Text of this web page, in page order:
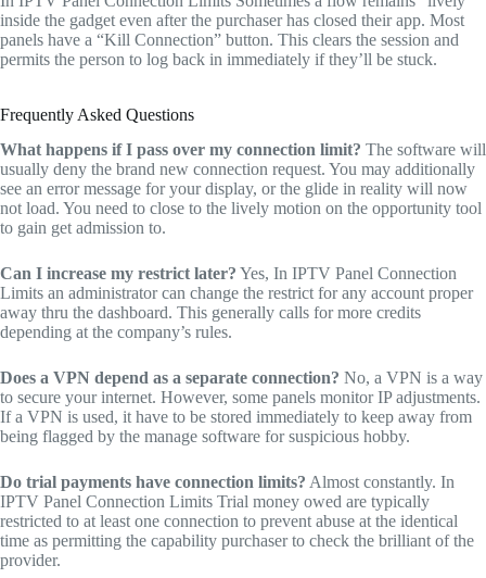
inside the gadget even after the purchaser has closed their app. Most
panels have a “Kill Connection” button. This clears the session and
permits the person to log back in immediately if they’ll be stuck.
Frequently Asked Questions
What happens if I pass over my connection limit? The software will
usually deny the brand new connection request. You may additionally
see an error message for your display, or the glide in reality will now
not load. You need to close to the lively motion on the opportunity tool
to gain get admission to.
Can I increase my restrict later? Yes, In IPTV Panel Connection
Limits an administrator can change the restrict for any account proper
away thru the dashboard. This generally calls for more credits
depending at the company’s rules.
Does a VPN depend as a separate connection? No, a VPN is a way
to secure your internet. However, some panels monitor IP adjustments.
If a VPN is used, it have to be stored immediately to keep away from
being flagged by the manage software for suspicious hobby.
Do trial payments have connection limits? Almost constantly. In
IPTV Panel Connection Limits Trial money owed are typically
restricted to at least one connection to prevent abuse at the identical
time as permitting the capability purchaser to check the brilliant of the
provider.